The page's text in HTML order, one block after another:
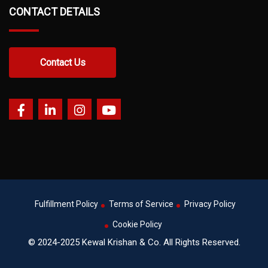
CONTACT DETAILS
Contact Us
© 2024-2025 Kewal Krishan & Co. All Rights Reserved.
Fulfillment Policy Terms of Service Privacy Policy
Cookie Policy